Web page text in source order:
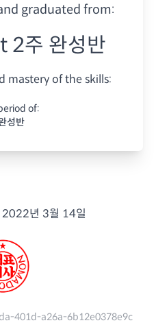
graduated from:
2주 완성반
mastery of the skills:
of:
성반
2022년 3월 14일
401d-a26a-6b12e0378e9c